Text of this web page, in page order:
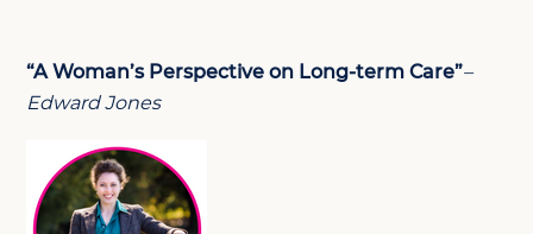
“A Woman’s Perspective on Long-term Care”–
Edward Jones